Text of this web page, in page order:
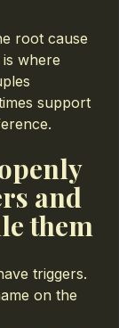
root cause
where
support
and
them
triggers.
on the